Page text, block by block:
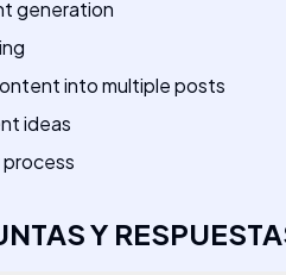
generation
into multiple posts
ideas
Y